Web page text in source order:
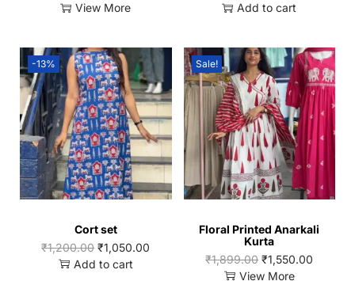
View More
Add to cart
-13%
Cort set
₹1,200.00 ₹1,050.00
Add to cart
Sale!
Floral Printed Anarkali
Kurta
₹1,899.00 ₹1,550.00
View More